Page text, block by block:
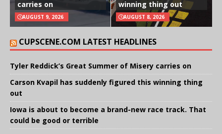
carries on
AUGUST 9, 2026
winning thing out
AUGUST 8, 2026
CUPSCENE.COM LATEST HEADLINES
Tyler Reddick’s Great Summer of Misery carries on
Carson Kvapil has suddenly figured this winning thing
out
Iowa is about to become a brand-new race track. That
could be good or terrible